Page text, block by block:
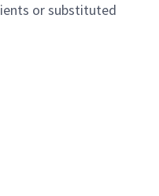
or substituted